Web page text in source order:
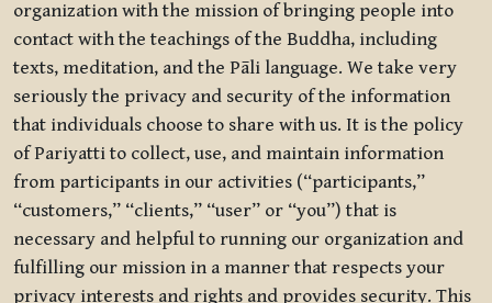
organization with the mission of bringing people into
contact with the teachings of the Buddha, including
texts, meditation, and the Pāli language. We take very
seriously the privacy and security of the information
that individuals choose to share with us. It is the policy
of Pariyatti to collect, use, and maintain information
from participants in our activities (“participants,”
“customers,” “clients,” “user” or “you”) that is
necessary and helpful to running our organization and
fulfilling our mission in a manner that respects your
privacy interests and rights and provides security. This